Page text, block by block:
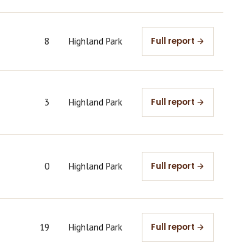
8 Highland Park Full report →
3 Highland Park Full report →
0 Highland Park Full report →
19 Highland Park Full report →